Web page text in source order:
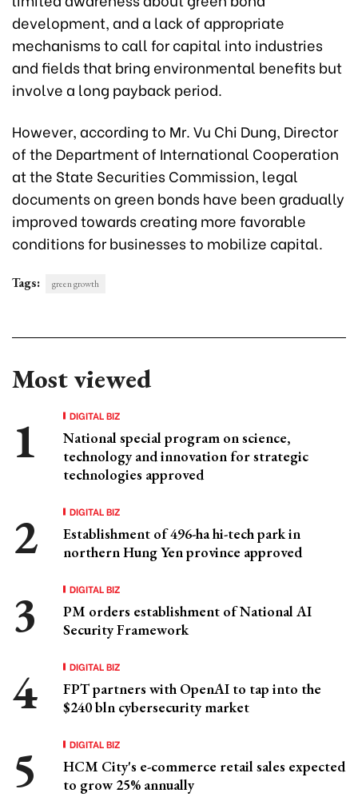
development, and a lack of appropriate
mechanisms to call for capital into industries
and fields that bring environmental benefits but
involve a long payback period.
However, according to Mr. Vu Chi Dung, Director
of the Department of International Cooperation
at the State Securities Commission, legal
documents on green bonds have been gradually
improved towards creating more favorable
conditions for businesses to mobilize capital.
Tags: green growth
Most viewed
DIGITAL BIZ
National special program on science,
technology and innovation for strategic
technologies approved
DIGITAL BIZ
Establishment of 496-ha hi-tech park in
northern Hung Yen province approved
DIGITAL BIZ
PM orders establishment of National AI
Security Framework
DIGITAL BIZ
FPT partners with OpenAI to tap into the
$240 bln cybersecurity market
DIGITAL BIZ
HCM City's e-commerce retail sales expected
to grow 25% annually